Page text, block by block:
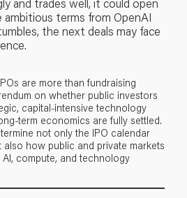
and trades well, it could open
terms from OpenAI
the next deals may face
are more than fundraising
on whether public investors
capital-intensive technology
term economics are fully settled.
not only the IPO calendar
how public and private markets
compute, and technology